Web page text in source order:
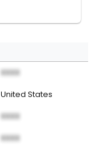
XXXX
United States
XXXX
XXXX